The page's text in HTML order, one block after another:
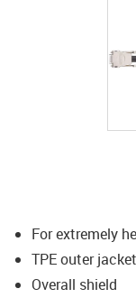
For extremely
TPE outer jacket
Overall shield